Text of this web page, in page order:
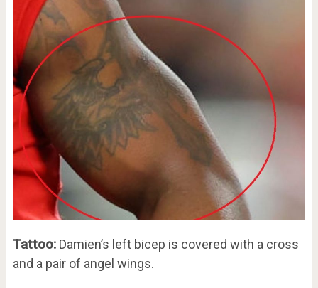
Tattoo:Damien’s left bicep is covered with a cross
and a pair of angel wings.